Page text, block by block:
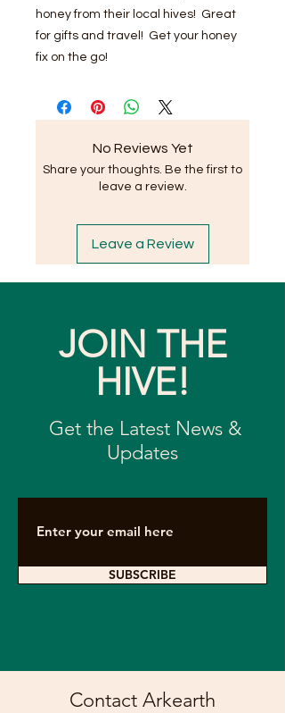
honey from their local hives! Great
for gifts and travel! Get your honey
fix on the go!
No Reviews Yet
Share your thoughts. Be the first to
leave a review.
Leave a Review
JOIN THE
HIVE!
Get the Latest News &
Updates
SUBSCRIBE
Contact Arkearth